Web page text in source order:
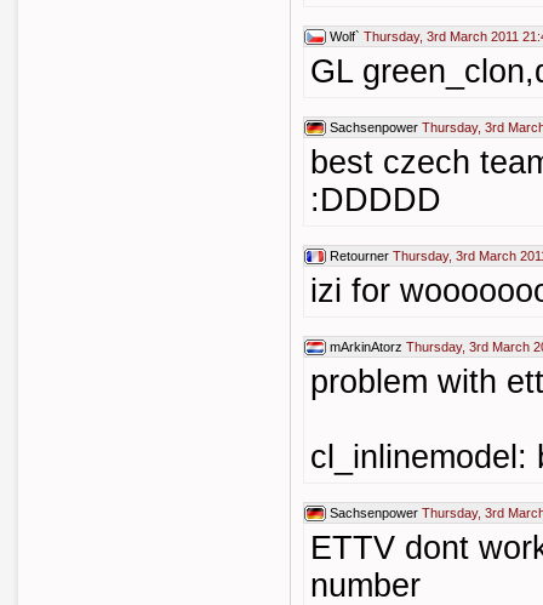
Wolf` Thursday, 3rd March 2011
GL
Sachsenpower Thursday, 3rd
best czech
:DDDDD
Retourner Thursday, 3rd March
izi for
mArkinAtorz Thursday, 3rd March
problem with
cl_inlinemodel:
Sachsenpower Thursday, 3rd
ETTV dont
number